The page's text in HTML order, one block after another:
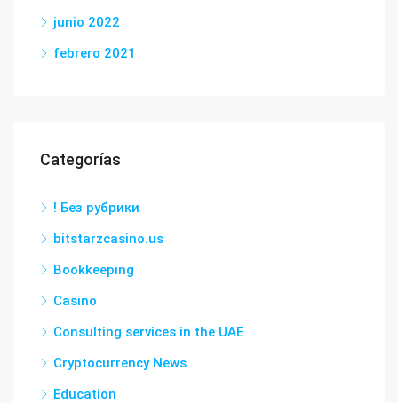
junio 2022
febrero 2021
Categorías
! Без рубрики
bitstarzcasino.us
Bookkeeping
Casino
Consulting services in the UAE
Cryptocurrency News
Education